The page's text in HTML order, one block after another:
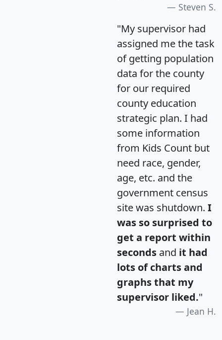
Steven S.
"My supervisor had
assigned me the task
of getting population
data for the county
for our required
county education
strategic plan. I had
some information
from Kids Count but
need race, gender,
age, etc. and the
government census
site was shutdown. I
was so surprised to
get a report within
seconds and it had
lots of charts and
graphs that my
supervisor liked."
Jean H.